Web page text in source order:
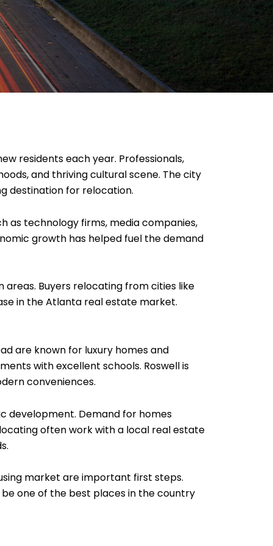
residents each year. Professionals,
and thriving cultural scene. The city
destination for relocation.
as technology firms, media companies,
growth has helped fuel the demand
Buyers relocating from cities like
in the Atlanta real estate market.
are known for luxury homes and
with excellent schools. Roswell is
conveniences.
development. Demand for homes
often work with a local real estate
market are important first steps.
one of the best places in the country